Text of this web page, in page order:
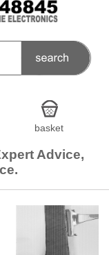
basket
Advice,